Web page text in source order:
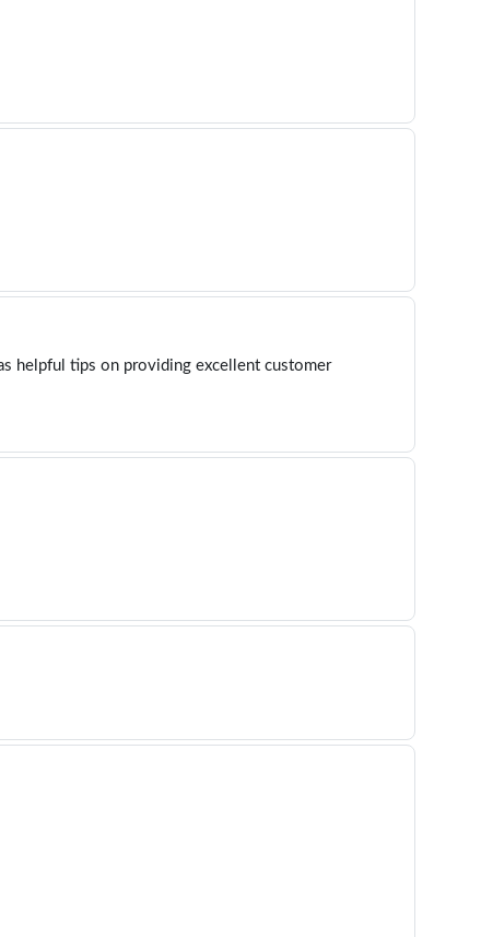
helpful tips on providing excellent customer